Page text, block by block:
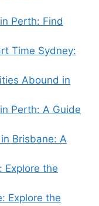
Perth: Find
Time Sydney:
Abound in
Perth: A Guide
Brisbane: A
Explore the
Explore the